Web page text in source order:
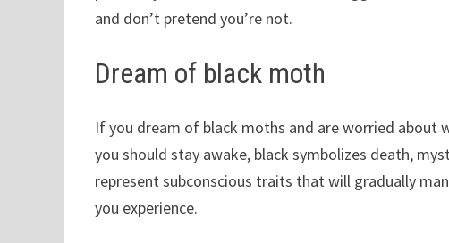
and don’t pretend you’re not.
Dream of black moth
If you dream of black moths and are worried about
you should stay awake, black symbolizes death,
represent subconscious traits that will gradually
you experience.